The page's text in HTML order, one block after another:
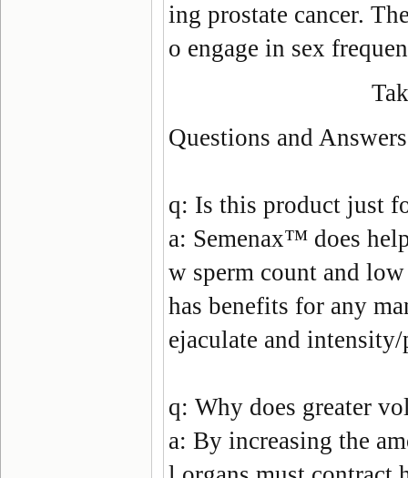
ing prostate cancer.
o engage in sex
Questions and Answers
q: Is this product just
a: Semenax™ does
w sperm count and
has benefits for any
ejaculate and
q: Why does greater
a: By increasing the